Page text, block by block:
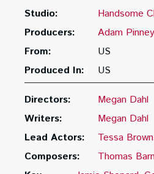
Studio:
Handsome
Producers:
Adam Pinney
From:
US
Produced In:
US
Directors:
Megan Dahl
Writers:
Megan Dahl
Lead Actors:
Tessa Brown
Composers:
Thomas